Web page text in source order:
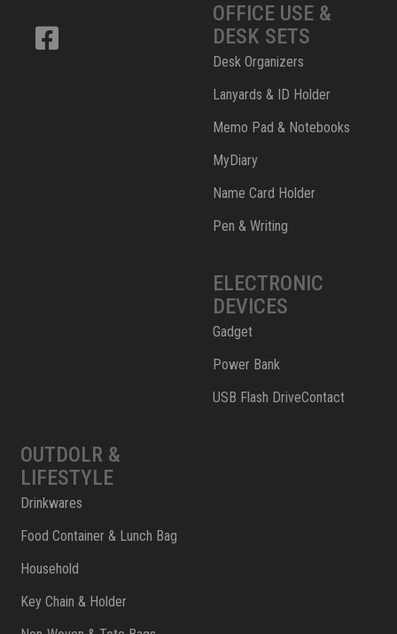
OFFICE USE &
DESK SETS
Desk Organizers
Lanyards & ID Holder
Memo Pad & Notebooks
MyDiary
Name Card Holder
Pen & Writing
ELECTRONIC
DEVICES
Gadget
Power Bank
USB Flash DriveContact
OUTDOLR &
LIFESTYLE
Drinkwares
Food Container & Lunch Bag
Household
Key Chain & Holder